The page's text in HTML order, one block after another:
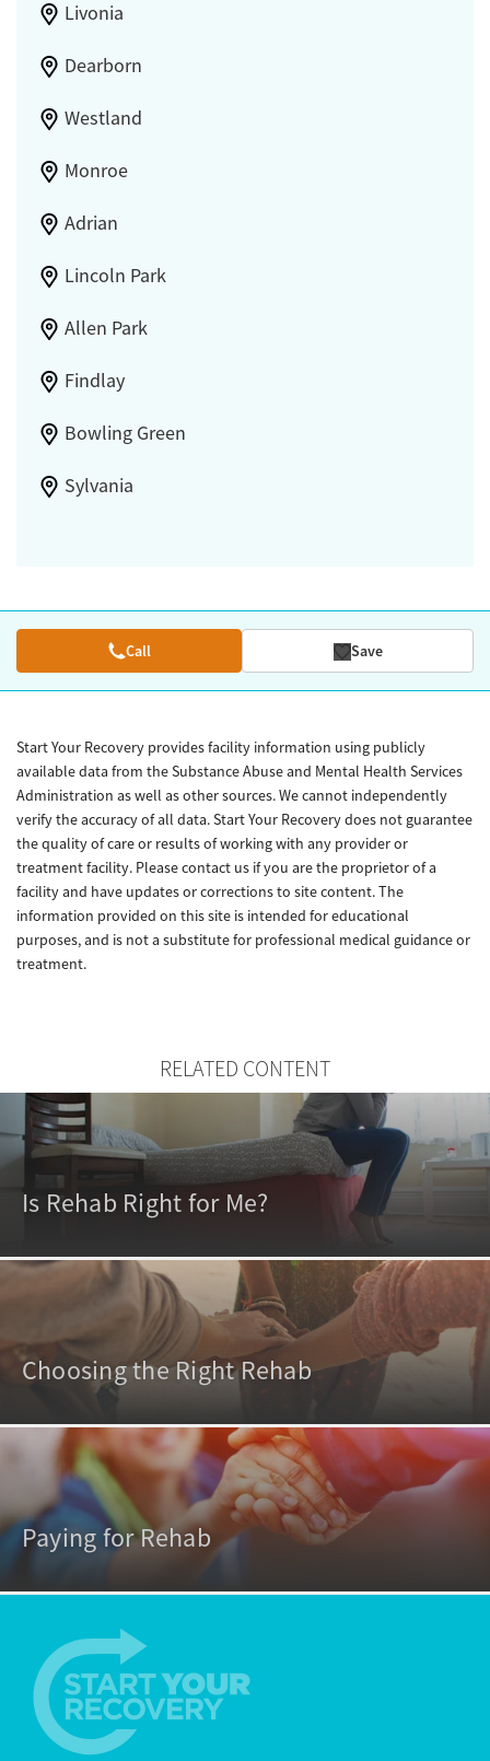
Livonia
Dearborn
Westland
Monroe
Adrian
Lincoln Park
Allen Park
Findlay
Bowling Green
Sylvania
Call Save
Start Your Recovery provides facility information using publicly
available data from the Substance Abuse and Mental Health Services
Administration as well as other sources. We cannot independently
verify the accuracy of all data. Start Your Recovery does not guarantee
the quality of care or results of working with any provider or
treatment facility. Please contact us if you are the proprietor of a
facility and have updates or corrections to site content. The
information provided on this site is intended for educational
purposes, and is not a substitute for professional medical guidance or
treatment.
RELATED CONTENT
Is Rehab Right for Me?
Choosing the Right Rehab
Paying for Rehab